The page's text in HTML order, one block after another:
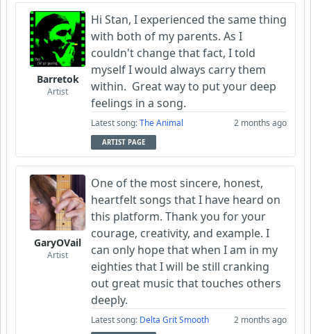
Barretok
Artist
Hi Stan, I experienced the same thing
with both of my parents. As I
couldn't change that fact, I told
myself I would always carry them
within. Great way to put your deep
feelings in a song.
Latest song:The Animal 2 months ago
ARTIST PAGE
GaryOVail
Artist
One of the most sincere, honest,
heartfelt songs that I have heard on
this platform. Thank you for your
courage, creativity, and example. I
can only hope that when I am in my
eighties that I will be still cranking
out great music that touches others
deeply.
Latest song: Delta Grit Smooth 2 months ago